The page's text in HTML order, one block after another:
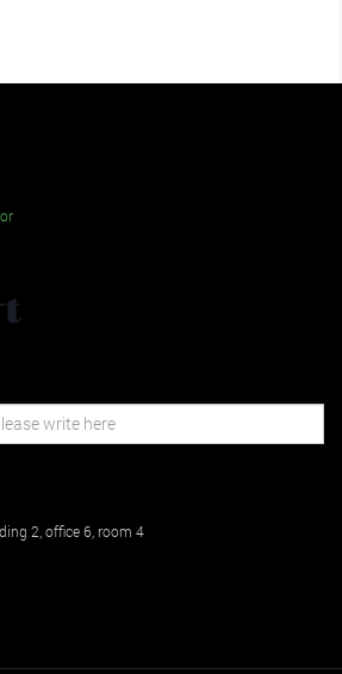
2 , office 6, room 4